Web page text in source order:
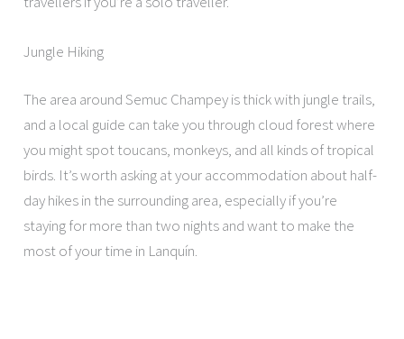
Jungle Hiking
The area around Semuc Champey is thick with jungle trails,
and a local guide can take you through cloud forest where
you might spot toucans, monkeys, and all kinds of tropical
birds. It’s worth asking at your accommodation about half-
day hikes in the surrounding area, especially if you’re
staying for more than two nights and want to make the
most of your time in Lanquín.